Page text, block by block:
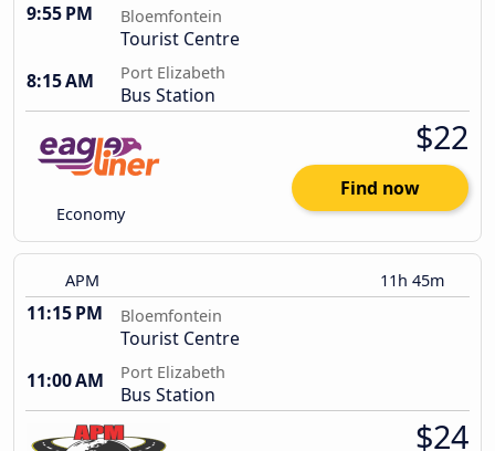
9:55 PM Bloemfontein
Tourist Centre
8:15 AM
Port Elizabeth
Bus Station
Economy
$22
Find now
APM 11h 45m
11:15 PM Bloemfontein
Tourist Centre
11:00 AM
Port Elizabeth
Bus Station
$24